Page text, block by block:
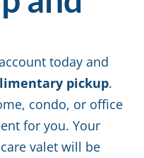
today and
pickup.
condo, or office
for you. Your
valet will be